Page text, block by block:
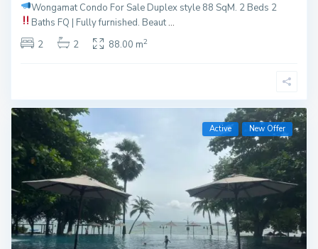
Wongamat Condo For Sale Duplex style 88 SqM. 2 Beds 2
Baths FQ | Fully furnished. Beaut...
2
2 88.00 m2
Active New Offer